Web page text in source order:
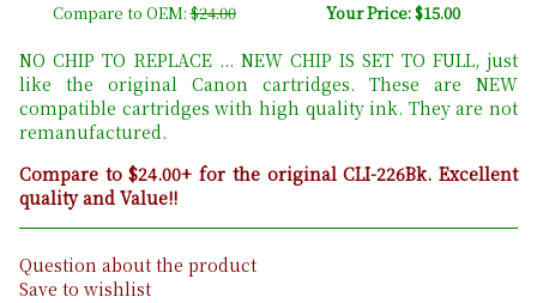
Compare to OEM:$24.00 Your Price: $15.00
NO CHIP TO REPLACE ... NEW CHIP IS SET TO FULL, just
like the original Canon cartridges. These are NEW
compatible cartridges with high quality ink. They are not
remanufactured.
Compare to $24.00+ for the original CLI-226Bk. Excellent
quality and Value!!
Question about the product
Save to wishlist